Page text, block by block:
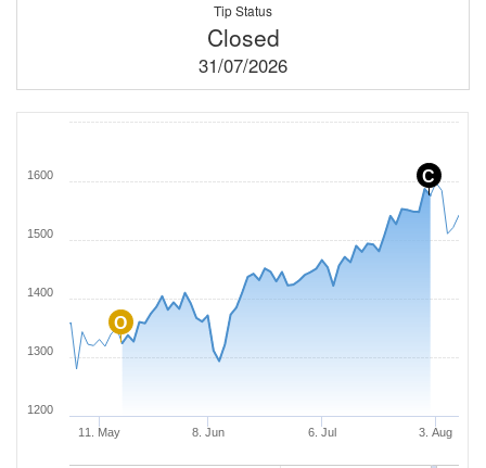
Tip Status
Closed
31/07/2026
C
O
11. May 8. Jun 6. Jul 3. Aug
1200
1300
1400
1500
1600